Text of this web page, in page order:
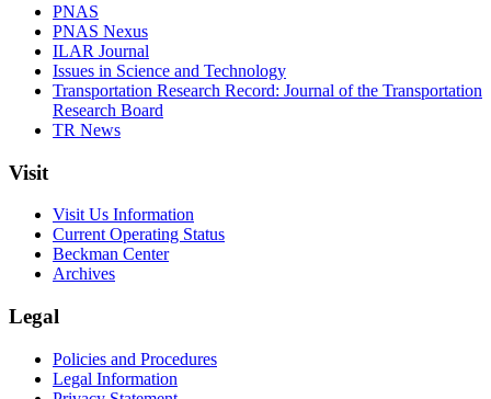
PNAS
PNAS Nexus
ILAR Journal
Issues in Science and Technology
Transportation Research Record: Journal of the Transportation
Research Board
TR News
Visit
Visit Us Information
Current Operating Status
Beckman Center
Archives
Legal
Policies and Procedures
Legal Information